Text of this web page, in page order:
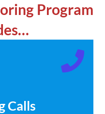
Program
Calls